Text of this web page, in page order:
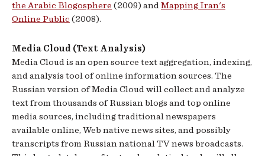
the Arabic Blogosphere (2009) and Mapping Iran's
Online Public (2008).
Media Cloud (Text Analysis)
Media Cloud is an open source text aggregation, indexing,
and analysis tool of online information sources. The
Russian version of Media Cloud will collect and analyze
text from thousands of Russian blogs and top online
media sources, including traditional newspapers
available online, Web native news sites, and possibly
transcripts from Russian national TV news broadcasts.